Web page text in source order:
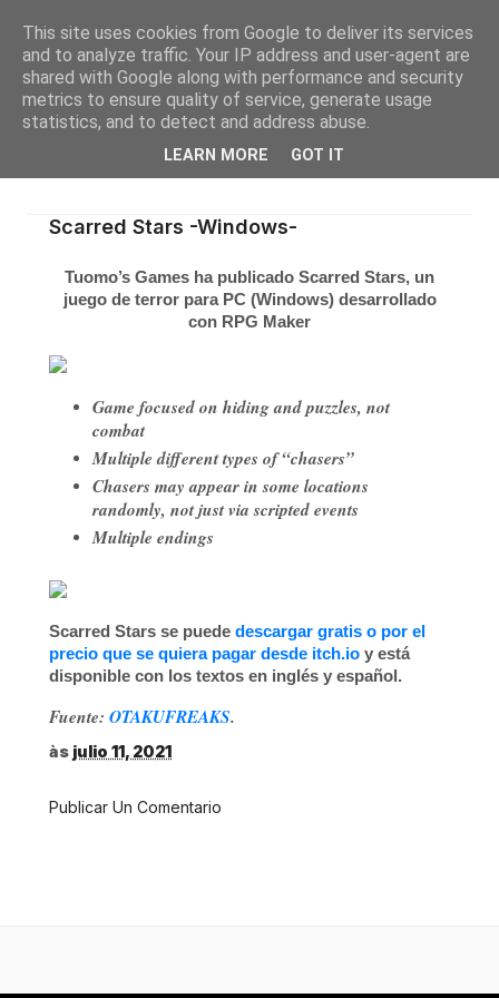
Scarred Stars -Windows-
Tuomo’s Games ha publicado Scarred Stars, un
juego de terror para PC (Windows) desarrollado
con RPG Maker
Game focused on hiding and puzzles, not
combat
Multiple different types of “chasers”
Chasers may appear in some locations
randomly, not just via scripted events
Multiple endings
Scarred Stars se puede descargar gratis o por el
precio que se quiera pagar desde itch.io y está
disponible con los textos en inglés y español.
Fuente: OTAKUFREAKS.
às julio 11, 2021
Publicar Un Comentario
This site uses cookies from Google to deliver its services
and to analyze traffic. Your IP address and user-agent are
shared with Google along with performance and security
metrics to ensure quality of service, generate usage
statistics, and to detect and address abuse.
LEARN MORE GOT IT